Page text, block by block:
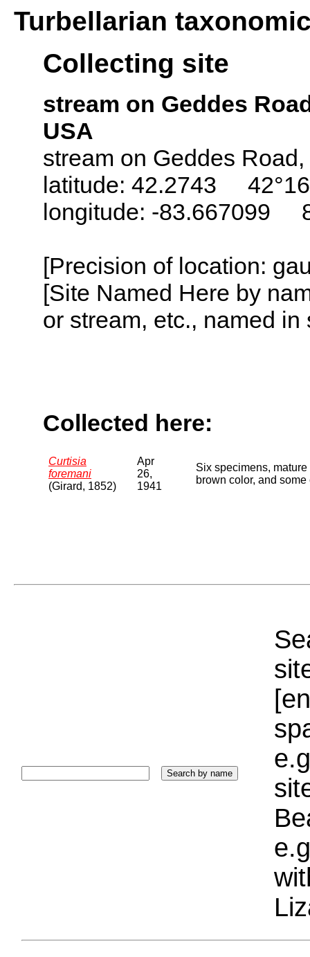
Turbellarian
Collecting site
stream on Geddes
USA
stream on Geddes
latitude: 42.2743
longitude: -83.667099
[Precision of location:
[Site Named Here by
or stream, etc., named
Collected here:
Curtisia
foremani
(Girard, 1852)
Apr
26,
1941
Six specimens,
brown color, and